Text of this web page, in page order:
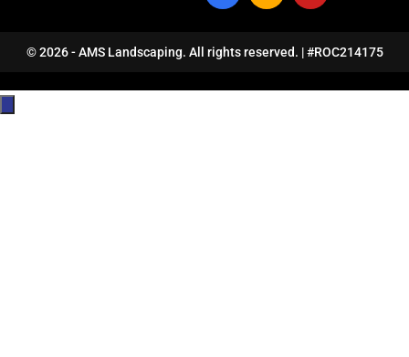
© 2026 - AMS Landscaping. All rights reserved. | #ROC214175